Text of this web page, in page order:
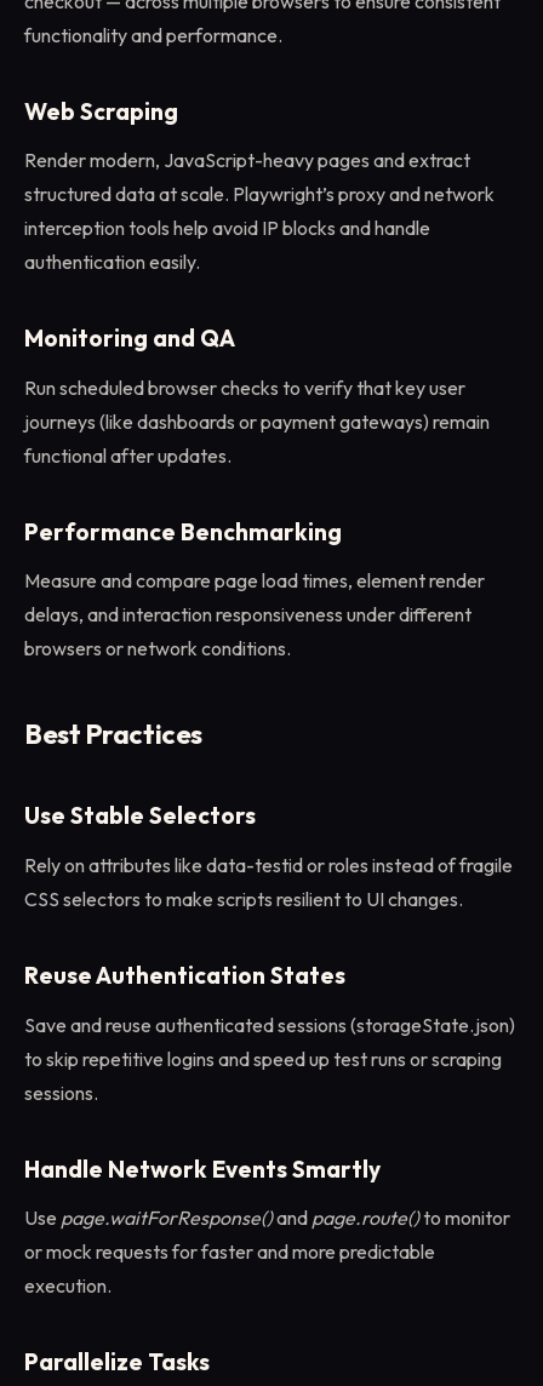
functionality and performance.
Web Scraping
Render modern, JavaScript-heavy pages and extract
structured data at scale. Playwright’s proxy and network
interception tools help avoid IP blocks and handle
authentication easily.
Monitoring and QA
Run scheduled browser checks to verify that key user
journeys (like dashboards or payment gateways) remain
functional after updates.
Performance Benchmarking
Measure and compare page load times, element render
delays, and interaction responsiveness under different
browsers or network conditions.
Best Practices
Use Stable Selectors
Rely on attributes like data-testid or roles instead of fragile
CSS selectors to make scripts resilient to UI changes.
Reuse Authentication States
Save and reuse authenticated sessions (storageState.json)
to skip repetitive logins and speed up test runs or scraping
sessions.
Handle Network Events Smartly
Use page.waitForResponse()and page.route()to monitor
or mock requests for faster and more predictable
execution.
Parallelize Tasks